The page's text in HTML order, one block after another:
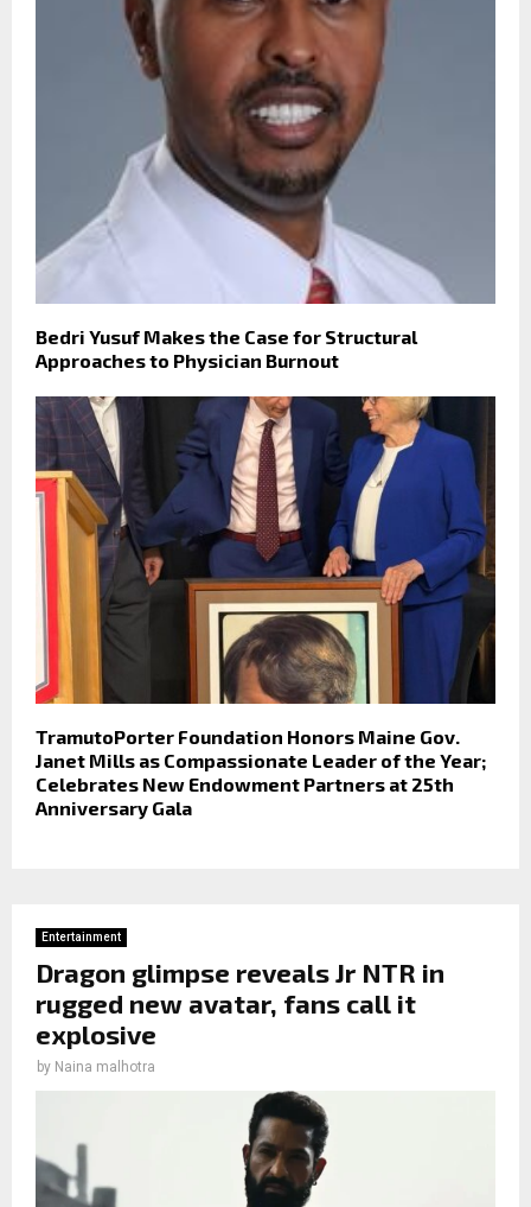
Bedri Yusuf Makes the Case for Structural
Approaches to Physician Burnout
TramutoPorter Foundation Honors Maine Gov.
Janet Mills as Compassionate Leader of the Year;
Celebrates New Endowment Partners at 25th
Anniversary Gala
Entertainment
Dragon glimpse reveals Jr NTR in
rugged new avatar, fans call it
explosive
by Naina malhotra